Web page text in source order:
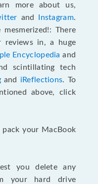
more about us,
and Instagram.
There
reviews in, a huge
Encyclopedia and
scintillating tech
and iReflections. To
above, click
your MacBook
you delete any
your hard drive